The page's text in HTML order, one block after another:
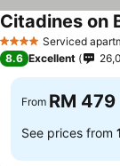
4 Stars Serviced
Citadines on
8.6 Excellent
From RM 479
See prices from